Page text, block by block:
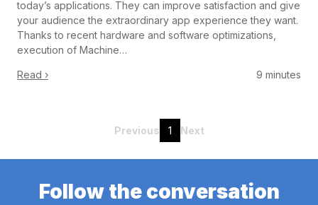
today’s applications. They can improve satisfaction and give
your audience the extraordinary app experience they want.
Thanks to recent hardware and software optimizations,
execution of Machine…
Read › 9 minutes
Previous 1 Next
Follow the conversation